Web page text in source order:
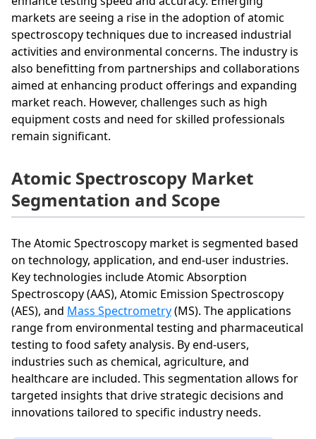
markets are seeing a rise in the adoption of atomic
spectroscopy techniques due to increased industrial
activities and environmental concerns. The industry is
also benefitting from partnerships and collaborations
aimed at enhancing product offerings and expanding
market reach. However, challenges such as high
equipment costs and need for skilled professionals
remain significant.
Atomic Spectroscopy Market
Segmentation and Scope
The Atomic Spectroscopy market is segmented based
on technology, application, and end-user industries.
Key technologies include Atomic Absorption
Spectroscopy (AAS), Atomic Emission Spectroscopy
(AES), and Mass Spectrometry(MS). The applications
range from environmental testing and pharmaceutical
testing to food safety analysis. By end-users,
industries such as chemical, agriculture, and
healthcare are included. This segmentation allows for
targeted insights that drive strategic decisions and
innovations tailored to specific industry needs.